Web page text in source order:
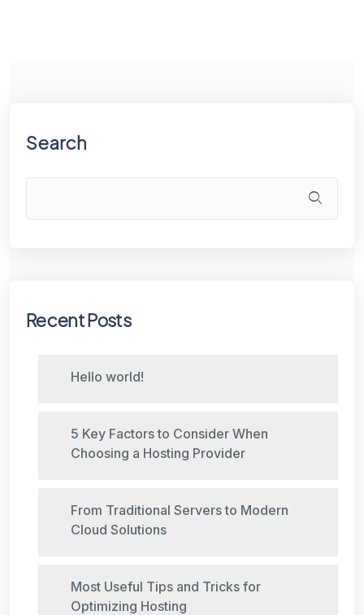
Search
Recent Posts
Hello world!
5 Key Factors to Consider When
Choosing a Hosting Provider
From Traditional Servers to Modern
Cloud Solutions
Most Useful Tips and Tricks for
Optimizing Hosting